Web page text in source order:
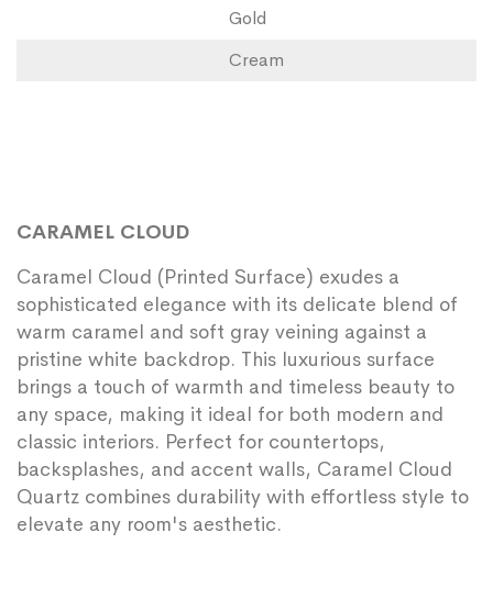
Gold
Cream
CARAMEL CLOUD
Caramel Cloud (Printed Surface) exudes a
sophisticated elegance with its delicate blend of
warm caramel and soft gray veining against a
pristine white backdrop. This luxurious surface
brings a touch of warmth and timeless beauty to
any space, making it ideal for both modern and
classic interiors. Perfect for countertops,
backsplashes, and accent walls, Caramel Cloud
Quartz combines durability with effortless style to
elevate any room's aesthetic.